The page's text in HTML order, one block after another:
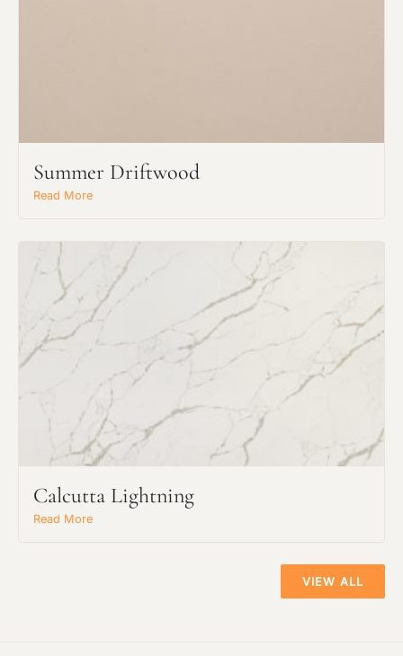
Summer Driftwood
Read More
Calcutta Lightning
Read More
VIEW ALL
The amount of time required to process a
document varies based on its size and/or
its type. Max: 2mb
Main Project Type:
Preferred Material: